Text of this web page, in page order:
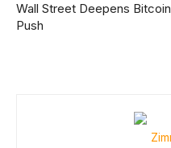
Wall Street Deepens Bitcoin
Push